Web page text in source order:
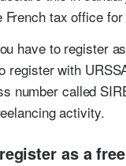
tax office
have to register
with
number called
activity.
as a